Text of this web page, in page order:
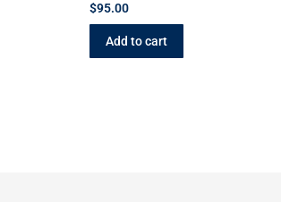
$95.00
Add to cart